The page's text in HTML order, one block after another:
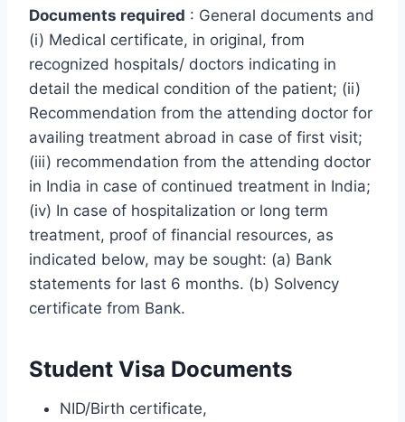
Documents required : General documents and
(i) Medical certificate, in original, from
recognized hospitals/ doctors indicating in
detail the medical condition of the patient; (ii)
Recommendation from the attending doctor for
availing treatment abroad in case of first visit;
(iii) recommendation from the attending doctor
in India in case of continued treatment in India;
(iv) In case of hospitalization or long term
treatment, proof of financial resources, as
indicated below, may be sought: (a) Bank
statements for last 6 months. (b) Solvency
certificate from Bank.
Student Visa Documents
NID/Birth certificate,